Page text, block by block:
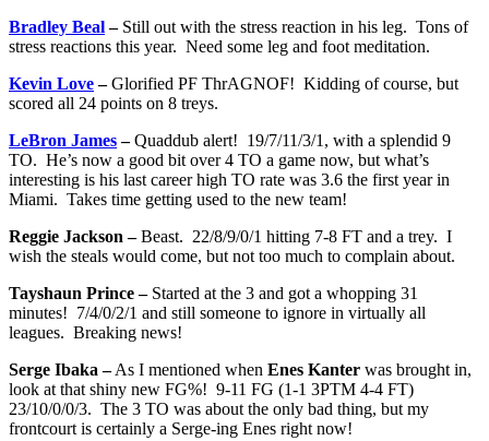
Bradley Beal–Still out with the stress reaction in his leg. Tons of
stress reactions this year. Need some leg and foot meditation.
Kevin Love–Glorified PF ThrAGNOF! Kidding of course, but
scored all 24 points on 8 treys.
LeBron James–Quaddub alert! 19/7/11/3/1, with a splendid 9
TO. He’s now a good bit over 4 TO a game now, but what’s
interesting is his last career high TO rate was 3.6 the first year in
Miami. Takes time getting used to the new team!
Reggie Jackson –Beast. 22/8/9/0/1 hitting 7-8 FT and a trey. I
wish the steals would come, but not too much to complain about.
Tayshaun Prince –Started at the 3 and got a whopping 31
minutes! 7/4/0/2/1 and still someone to ignore in virtually all
leagues. Breaking news!
Serge Ibaka –As I mentioned when Enes Kanter was brought in,
look at that shiny new FG%! 9-11 FG (1-1 3PTM 4-4 FT)
23/10/0/0/3. The 3 TO was about the only bad thing, but my
frontcourt is certainly a Serge-ing Enes right now!